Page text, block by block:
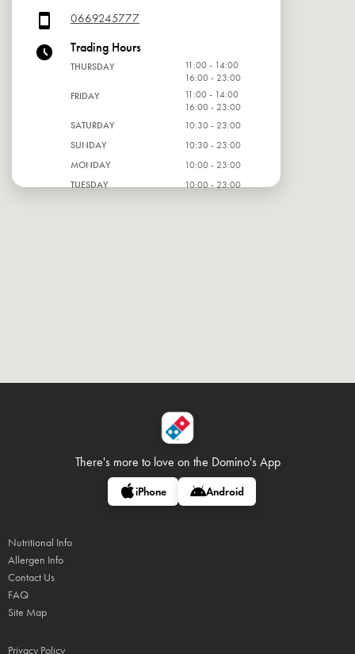
0669245777
Trading Hours
THURSDAY
11:00 - 14:00
16:00 - 23:00
FRIDAY
11:00 - 14:00
16:00 - 23:00
SATURDAY
10:30 - 23:00
SUNDAY
10:30 - 23:00
MONDAY
10:00 - 23:00
TUESDAY
10:00 - 23:00
There's more to love on the Domino's App
iPhone Android
Nutritional Info
Allergen Info
Contact Us
FAQ
Site Map
Privacy Policy